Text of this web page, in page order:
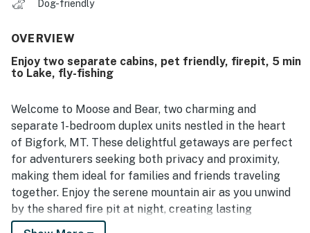
Dog-friendly
OVERVIEW
Enjoy two separate cabins, pet friendly, firepit, 5 min
to Lake, fly-fishing
Welcome to Moose and Bear, two charming and
separate 1-bedroom duplex units nestled in the heart
of Bigfork, MT. These delightful getaways are perfect
for adventurers seeking both privacy and proximity,
making them ideal for families and friends traveling
together. Enjoy the serene mountain air as you unwind
by the shared fire pit at night, creating lasting
memories under the stars.